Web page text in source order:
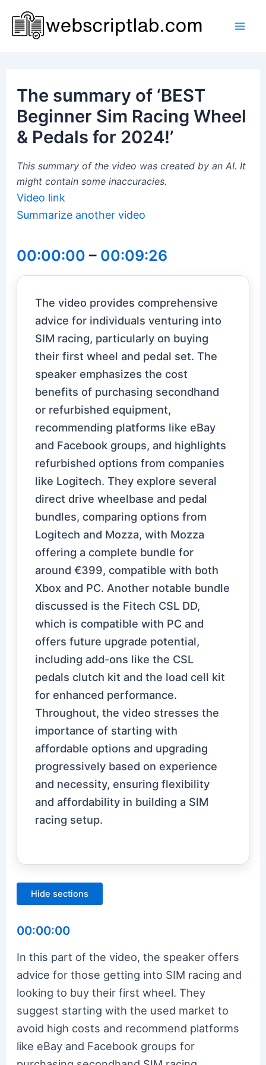
content
The summary of ‘BEST
Beginner Sim Racing Wheel
& Pedals for 2024!’
This summary of the video was created by an AI. It
might contain some inaccuracies.
Video link
Summarize another video
00:00:00 – 00:09:26
The video provides comprehensive
advice for individuals venturing into
SIM racing, particularly on buying
their first wheel and pedal set. The
speaker emphasizes the cost
benefits of purchasing secondhand
or refurbished equipment,
recommending platforms like eBay
and Facebook groups, and highlights
refurbished options from companies
like Logitech. They explore several
direct drive wheelbase and pedal
bundles, comparing options from
Logitech and Mozza, with Mozza
offering a complete bundle for
around €399, compatible with both
Xbox and PC. Another notable bundle
discussed is the Fitech CSL DD,
which is compatible with PC and
offers future upgrade potential,
including add-ons like the CSL
pedals clutch kit and the load cell kit
for enhanced performance.
Throughout, the video stresses the
importance of starting with
affordable options and upgrading
progressively based on experience
and necessity, ensuring flexibility
and affordability in building a SIM
racing setup.
Hide sections
00:00:00
In this part of the video, the speaker offers
advice for those getting into SIM racing and
looking to buy their first wheel. They
suggest starting with the used market to
avoid high costs and recommend platforms
like eBay and Facebook groups for